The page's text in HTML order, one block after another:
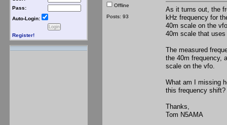
Pass:
Auto-Login:
Register!
Offline
Posts: 93
As it turns out, the
kHz frequency for
40m scale on the
40m scale that
The measured
the 40m frequency,
scale on the vfo.
What am I missing
this frequency
Thanks,
Tom N5AMA